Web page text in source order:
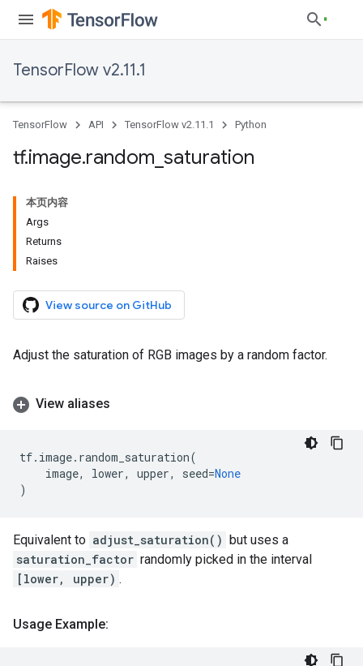
TensorFlow v2.11.1
TensorFlow API TensorFlow v2.11.1 Python
tf.image.random saturation
本页内容
Args
Returns
Raises
View source on GitHub
Adjust the saturation of RGB images by a random factor.
View aliases
tf. image. random_saturation(
image, lower, upper, seed=None
)
Equivalent to adjust_saturation() but uses a
saturation_factor randomly picked in the interval
[lower, upper) .
Usage Example: